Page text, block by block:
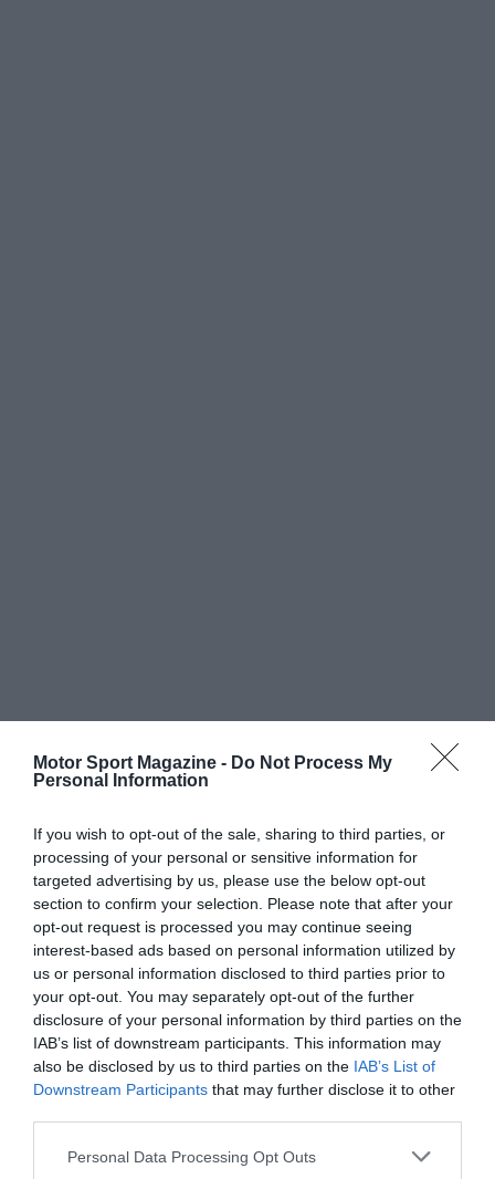
Motor Sport Magazine - Do Not Process My
Personal Information
If you wish to opt-out of the sale, sharing to third parties, or
processing of your personal or sensitive information for
targeted advertising by us, please use the below opt-out
section to confirm your selection. Please note that after your
opt-out request is processed you may continue seeing
interest-based ads based on personal information utilized by
us or personal information disclosed to third parties prior to
your opt-out. You may separately opt-out of the further
disclosure of your personal information by third parties on the
IAB’s list of downstream participants. This information may
also be disclosed by us to third parties on the IAB’s List of
Downstream Participants that may further disclose it to other
Personal Data Processing Opt Outs